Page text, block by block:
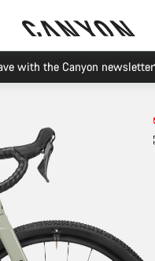
with the Canyon newsletter